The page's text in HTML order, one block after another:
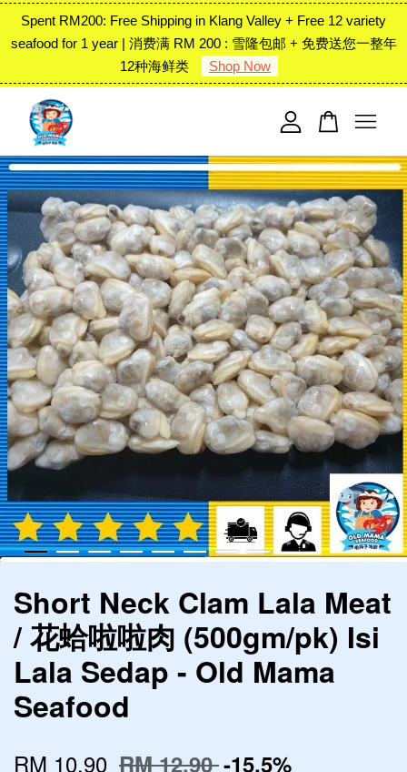
Spent RM200: Free Shipping in Klang Valley + Free 12 variety
seafood for 1 year | 消费满 RM 200 : 雪隆包邮 + 免费送您一整年
12种海鲜类
Shop Now
Short Neck Clam Lala Meat
/ 花蛤啦啦肉 (500gm/pk) Isi
Lala Sedap - Old Mama
Seafood
RM 10.90 RM 12.90-15.5%
Your cart is currently empty.